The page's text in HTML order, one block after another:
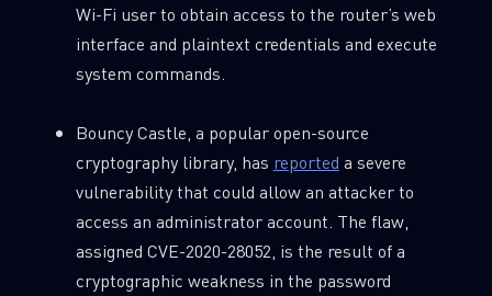
Wi-Fi user to obtain access to the router’s web
interface and plaintext credentials and execute
system commands.
Bouncy Castle, a popular open-source
cryptography library, has reported a severe
vulnerability that could allow an attacker to
access an administrator account. The flaw,
assigned CVE-2020-28052, is the result of a
cryptographic weakness in the password